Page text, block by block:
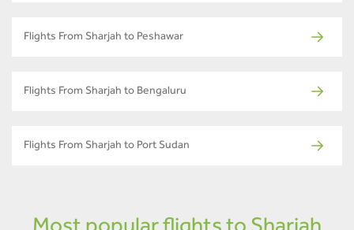
Flights From Sharjah to Peshawar
Flights From Sharjah to Bengaluru
Flights From Sharjah to Port Sudan